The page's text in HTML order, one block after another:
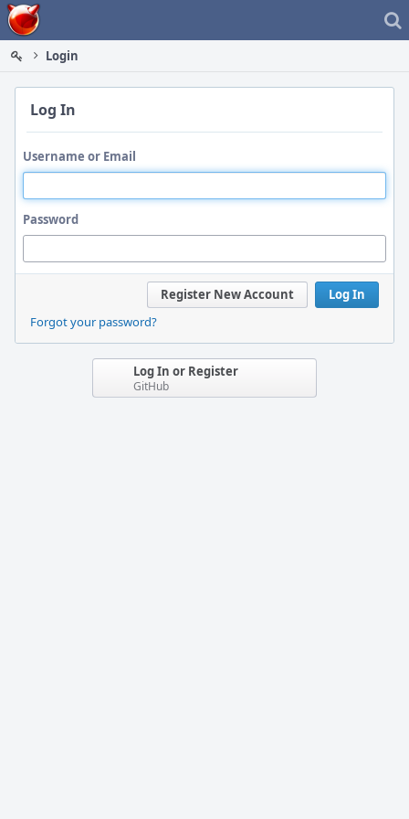
Home
Login
Log In
Username or Email
Password
Log In
Register New Account
Forgot your password?
Log In or Register
GitHub